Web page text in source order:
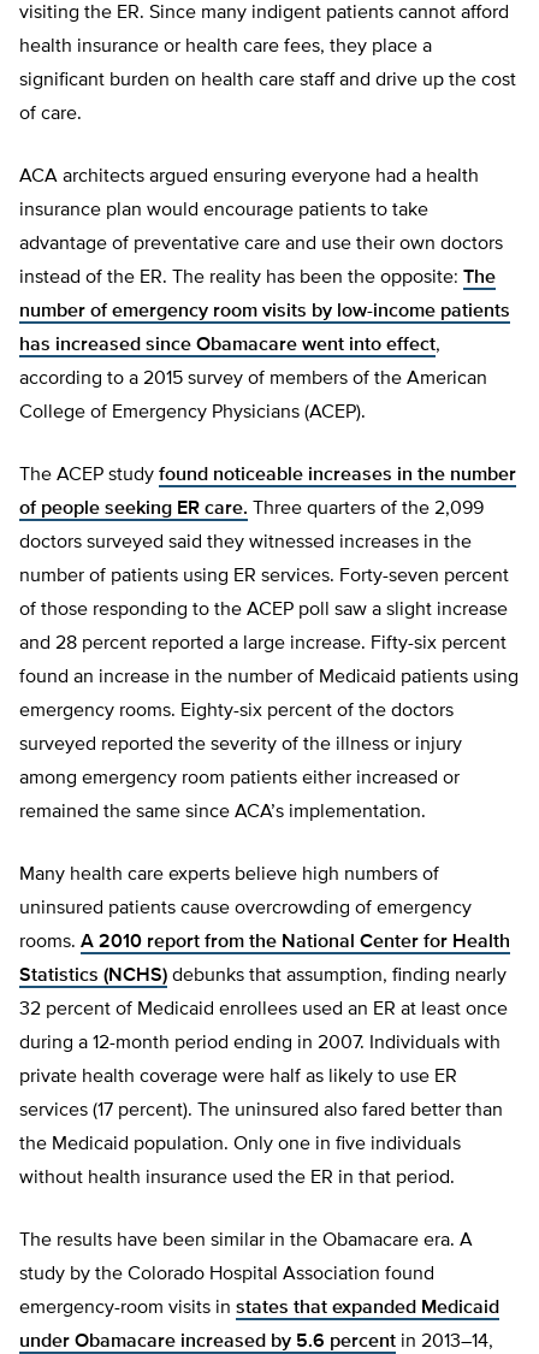
visiting the ER. Since many indigent patients cannot afford
health insurance or health care fees, they place a
significant burden on health care staff and drive up the cost
of care.
ACA architects argued ensuring everyone had a health
insurance plan would encourage patients to take
advantage of preventative care and use their own doctors
instead of the ER. The reality has been the opposite: The
number of emergency room visits by low-income patients
has increased since Obamacare went into effect,
according to a 2015 survey of members of the American
College of Emergency Physicians (ACEP).
The ACEP study found noticeable increases in the number
of people seeking ER care. Three quarters of the 2,099
doctors surveyed said they witnessed increases in the
number of patients using ER services. Forty-seven percent
of those responding to the ACEP poll saw a slight increase
and 28 percent reported a large increase. Fifty-six percent
found an increase in the number of Medicaid patients using
emergency rooms. Eighty-six percent of the doctors
surveyed reported the severity of the illness or injury
among emergency room patients either increased or
remained the same since ACA’s implementation.
Many health care experts believe high numbers of
uninsured patients cause overcrowding of emergency
rooms. A 2010 report from the National Center for Health
Statistics (NCHS) debunks that assumption, finding nearly
32 percent of Medicaid enrollees used an ER at least once
during a 12-month period ending in 2007. Individuals with
private health coverage were half as likely to use ER
services (17 percent). The uninsured also fared better than
the Medicaid population. Only one in five individuals
without health insurance used the ER in that period.
The results have been similar in the Obamacare era. A
study by the Colorado Hospital Association found
emergency-room visits in states that expanded Medicaid
under Obamacare increased by 5.6 percent in 2013–14,